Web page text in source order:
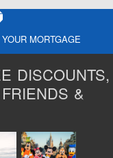
MORTGAGE
DISCOUNTS,
&